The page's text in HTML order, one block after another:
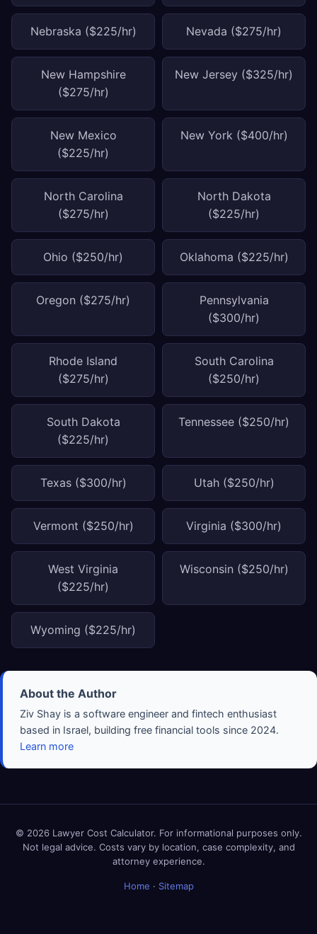
Nebraska ($225/hr) Nevada ($275/hr)
New Hampshire
($275/hr)
New Jersey ($325/hr)
New Mexico
($225/hr)
New York ($400/hr)
North Carolina
($275/hr)
North Dakota
($225/hr)
Ohio ($250/hr) Oklahoma ($225/hr)
Oregon ($275/hr)
Pennsylvania
($300/hr)
Rhode Island
($275/hr)
South Carolina
($250/hr)
South Dakota
($225/hr)
Tennessee ($250/hr)
Texas ($300/hr) Utah ($250/hr)
Vermont ($250/hr) Virginia ($300/hr)
West Virginia
($225/hr)
Wisconsin ($250/hr)
Wyoming ($225/hr)
About the Author
Ziv Shay is a software engineer and fintech enthusiast
based in Israel, building free financial tools since 2024.
Learn more
© 2026 Lawyer Cost Calculator. For informational purposes only.
Not legal advice. Costs vary by location, case complexity, and
attorney experience.
Home · Sitemap